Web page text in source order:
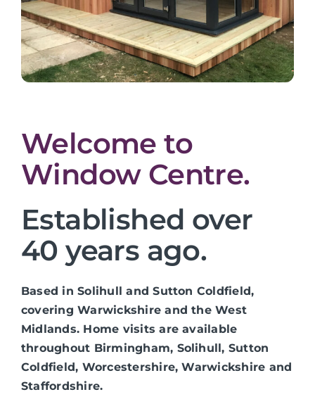
Welcome to
Window Centre.
Established over
40 years ago.
Based in Solihull and Sutton Coldfield,
covering Warwickshire and the West
Midlands. Home visits are available
throughout Birmingham, Solihull, Sutton
Coldfield, Worcestershire, Warwickshire and
Staffordshire.